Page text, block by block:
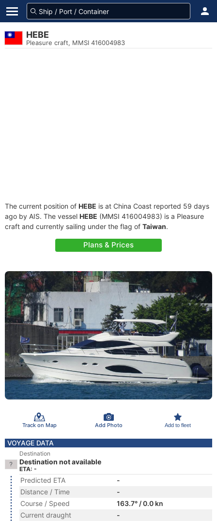
HEBE
Pleasure craft, MMSI 416004983
The current position of HEBE is at China Coast reported 59 days
ago by AIS. The vessel HEBE (MMSI 416004983) is a Pleasure
craft and currently sailing under the flag of Taiwan.
Plans & Prices
Track on Map Add Photo Add to fleet
VOYAGE DATA
Destination
Destination not available
ETA: -
Predicted ETA
-
Distance / Time
-
Course / Speed
163.7° / 0.0 kn
Current draught
-